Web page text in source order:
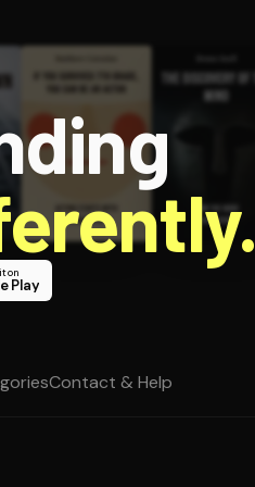
on
Play
Contact & Help